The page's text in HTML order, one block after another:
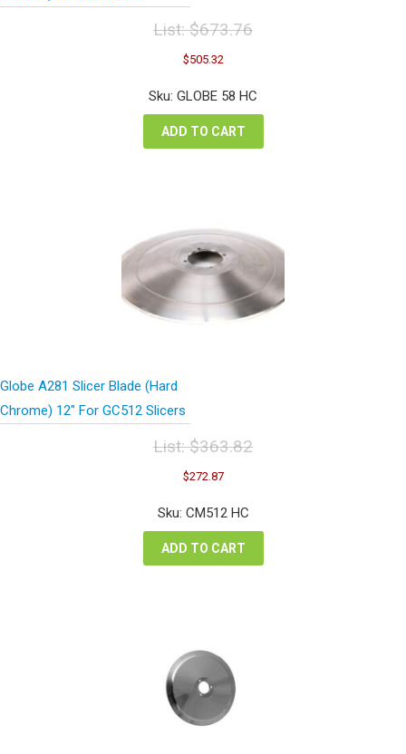
List:$673.76
Original
price
was:
$673.76.
$505.32Current
is:
Sku: GLOBE 58 HC
ADD TO CART
Globe A281 Slicer Blade (Hard
Chrome) 12″ For GC512 Slicers
List:$363.82
Original
price
was:
$363.82.
$272.87Current
is:
Sku: CM512 HC
ADD TO CART